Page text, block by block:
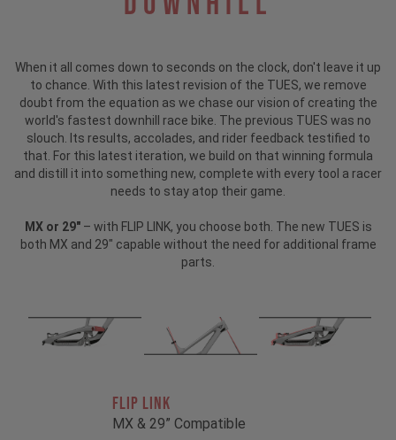
When it all comes down to seconds on the clock, don't leave it up
to chance. With this latest revision of the TUES, we remove
doubt from the equation as we chase our vision of creating the
world's fastest downhill race bike. The previous TUES was no
slouch. Its results, accolades, and rider feedback testified to
that. For this latest iteration, we build on that winning formula
and distill it into something new, complete with every tool a racer
needs to stay atop their game.
MX or 29"– with FLIP LINK, you choose both. The new TUES is
both MX and 29" capable without the need for additional frame
parts.
FLIP LINK
MX & 29” Compatible